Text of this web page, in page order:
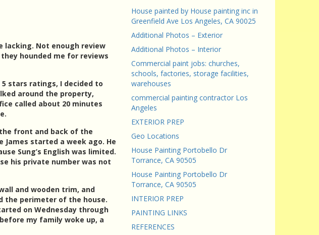
lacking. Not enough review
hounded me for reviews
5 stars ratings, I decided to
around the property,
called about 20 minutes
front and back of the
started a week ago. He
Sung’s English was limited.
his private number was not
and wooden trim, and
the perimeter of the house.
on Wednesday through
my family woke up, a
House painted by House painting inc in
Greenfield Ave Los Angeles, CA 90025
Additional Photos – Exterior
Additional Photos – Interior
Commercial paint jobs: churches,
schools, factories, storage facilities,
warehouses
commercial painting contractor Los
Angeles
EXTERIOR PREP
Geo Locations
House Painting Portobello Dr
Torrance, CA 90505
House Painting Portobello Dr
Torrance, CA 90505
INTERIOR PREP
PAINTING LINKS
REFERENCES